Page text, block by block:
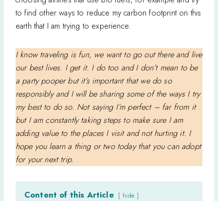
to find other ways to reduce my carbon footprint on this
earth that I am trying to experience.
I know traveling is fun, we want to go out there and live
our best lives. I get it. I do too and I don’t mean to be
a party pooper but it’s important that we do so
responsibly and I will be sharing some of the ways I try
my best to do so. Not saying I’m perfect – far from it
but I am constantly taking steps to make sure I am
adding value to the places I visit and not hurting it. I
hope you learn a thing or two today that you can adopt
for your next trip.
Content of this Article hide